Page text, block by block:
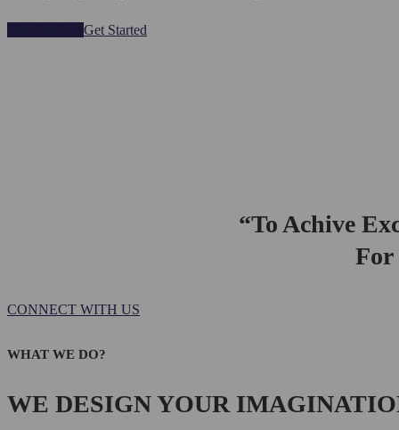
Get Started
“To Achive
For
CONNECT WITH US
WHAT WE DO?
WE DESIGN YOUR